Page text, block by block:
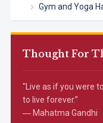
Gym and Yoga
Thought For
"Live as if you were
to live forever.”
― Mahatma Gandhi